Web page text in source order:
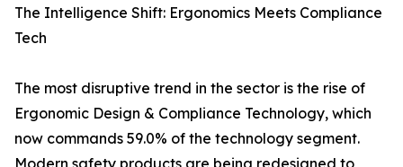
The Intelligence Shift: Ergonomics Meets Compliance
Tech
The most disruptive trend in the sector is the rise of
Ergonomic Design & Compliance Technology, which
now commands 59.0% of the technology segment.